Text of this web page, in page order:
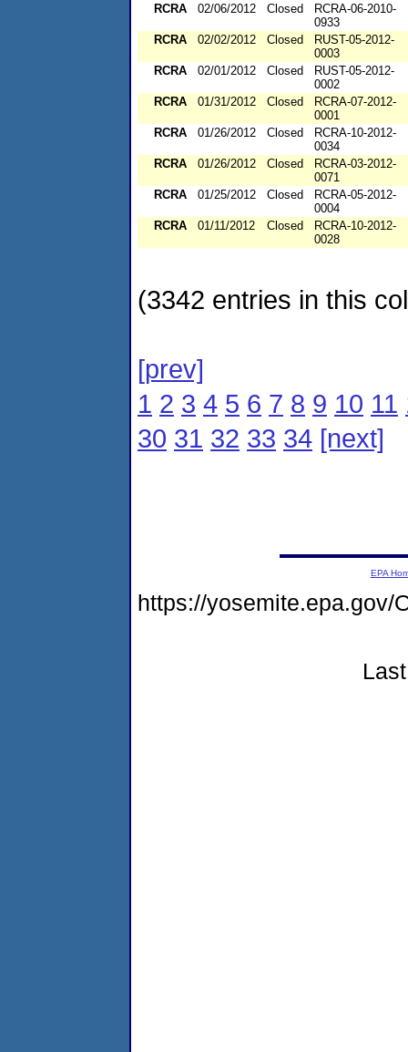
RCRA 02/06/2012 Closed
RCRA-06-2010-
0933
RCRA
02/02/2012 Closed
RUST-05-2012-
0003
RCRA
02/01/2012 Closed
RUST-05-2012-
0002
RCRA
01/31/2012 Closed
RCRA-07-2012-
0001
RCRA
01/26/2012 Closed
RCRA-10-2012-
0034
RCRA
01/26/2012 Closed
RCRA-03-2012-
0071
RCRA
01/25/2012 Closed
RCRA-05-2012-
0004
RCRA
01/11/2012 Closed
RCRA-10-2012-
0028
(3342 entries in this
[prev]
1 2 3 4 5 6 7 8 9 10 11
30 31 32 33 34 [next]
EPA
https://yosemite.epa.gov/